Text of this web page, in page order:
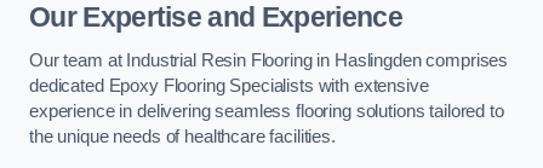
Our Expertise and Experience
Our team at Industrial Resin Flooring in Haslingden comprises
dedicated Epoxy Flooring Specialists with extensive
experience in delivering seamless flooring solutions tailored to
the unique needs of healthcare facilities.